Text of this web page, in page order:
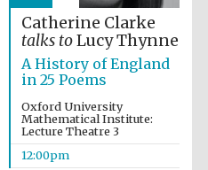
Catherine Clarke
talks toLucy Thynne
A History of England
in 25 Poems
Oxford University
Mathematical Institute:
Lecture Theatre 3
12:00pm